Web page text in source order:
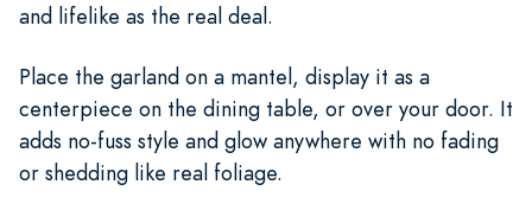
and lifelike as the real deal.
Place the garland on a mantel, display it as a
centerpiece on the dining table, or over your door. It
adds no-fuss style and glow anywhere with no fading
or shedding like real foliage.